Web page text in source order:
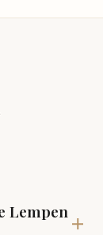
Lempen